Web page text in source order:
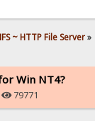
~ HTTP File Server»
Win NT4?
79771